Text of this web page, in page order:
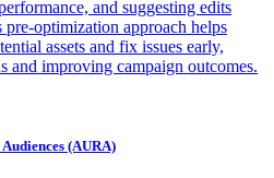
and suggesting edits
optimization approach helps
assets and fix issues early,
and improving campaign outcomes.
(AURA)